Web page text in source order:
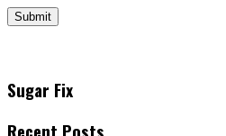
Sugar Fix
Recent Posts